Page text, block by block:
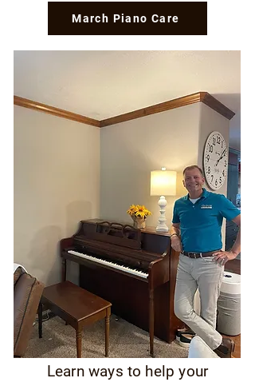
March Piano Care
Learn ways to help your